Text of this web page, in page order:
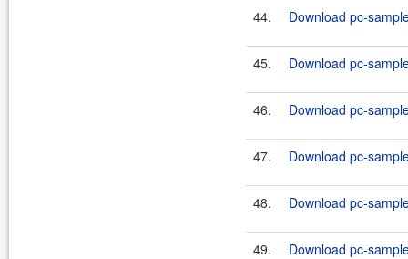
44. Download pc-
45. Download pc-
46. Download pc-
47. Download pc-
48. Download pc-
49. Download pc-